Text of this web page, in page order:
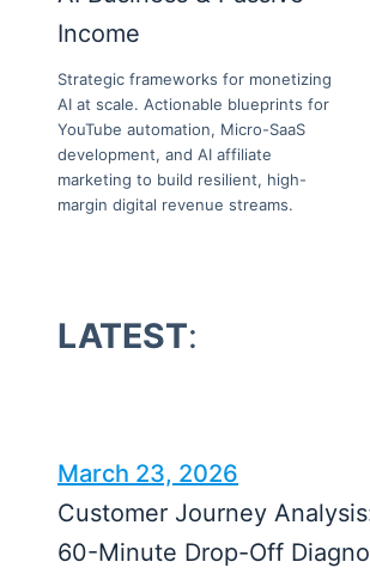
Income
Strategic frameworks for monetizing
AI at scale. Actionable blueprints for
YouTube automation, Micro-SaaS
development, and AI affiliate
marketing to build resilient, high-
margin digital revenue streams.
LATEST:
March 23, 2026
Customer Journey
60-Minute Drop-Off